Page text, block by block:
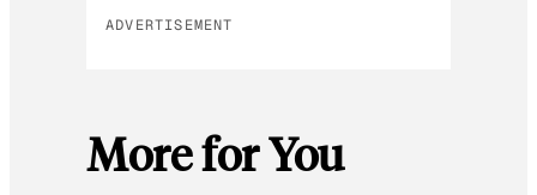
ADVERTISEMENT
More for You